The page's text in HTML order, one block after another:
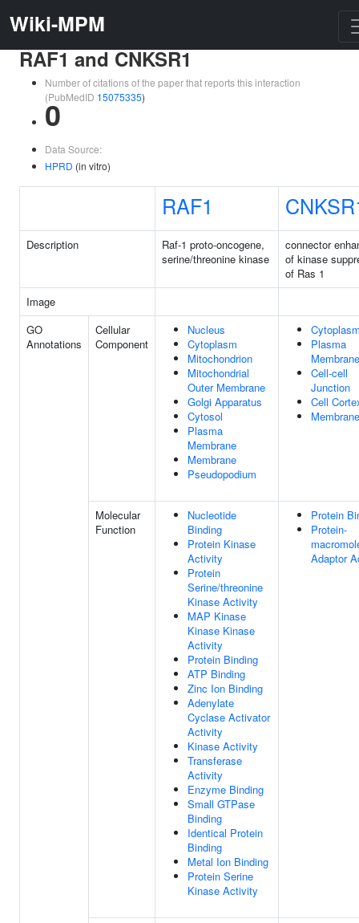
Wiki-MPM
RAF1 and CNKSR1
Number of citations of the paper that reports this interaction
(PubMedID 15075335)
0
Data Source:
HPRD (in vitro)
RAF1
Description
Raf-1 proto-oncogene,
serine/threonine kinase
connector
of kinase
of Ras 1
Image
GO
Annotations
Cellular
Component
Nucleus
Cytoplasm
Mitochondrion
Mitochondrial
Outer Membrane
Golgi Apparatus
Cytosol
Plasma
Membrane
Membrane
Pseudopodium
Plasma
Membrane
Cell-cell
Junction
Cell
Membrane
Molecular
Function
Nucleotide
Binding
Protein Kinase
Activity
Protein
Serine/threonine
Kinase Activity
MAP Kinase
Kinase Kinase
Activity
Protein Binding
ATP Binding
Zinc Ion Binding
Adenylate
Cyclase Activator
Activity
Kinase Activity
Transferase
Activity
Enzyme Binding
Small GTPase
Binding
Identical Protein
Binding
Metal Ion Binding
Protein Serine
Kinase Activity
Protein
Protein-
Adaptor